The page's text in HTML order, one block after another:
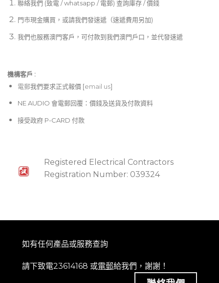
聯絡我們 (致電 / whatsapp / 電郵) 查詢庫存 / 價錢
門市現金購買，或請我們發速遞（速遞費用另加)
我們也服務澳門客戶，可付款到我們澳門戶口，並代發速遞
機構客戶 :​
電郵我們要求正式報價 [email us]
NE AUDIO 會電郵回覆：價錢及送貨及付款資料
接受政府 P-CARD 付款
Registered Electrical Contractors
Registration Number: 039324
如有任何產品或服務查詢
請下致電23614168 或電郵給我們，謝謝！